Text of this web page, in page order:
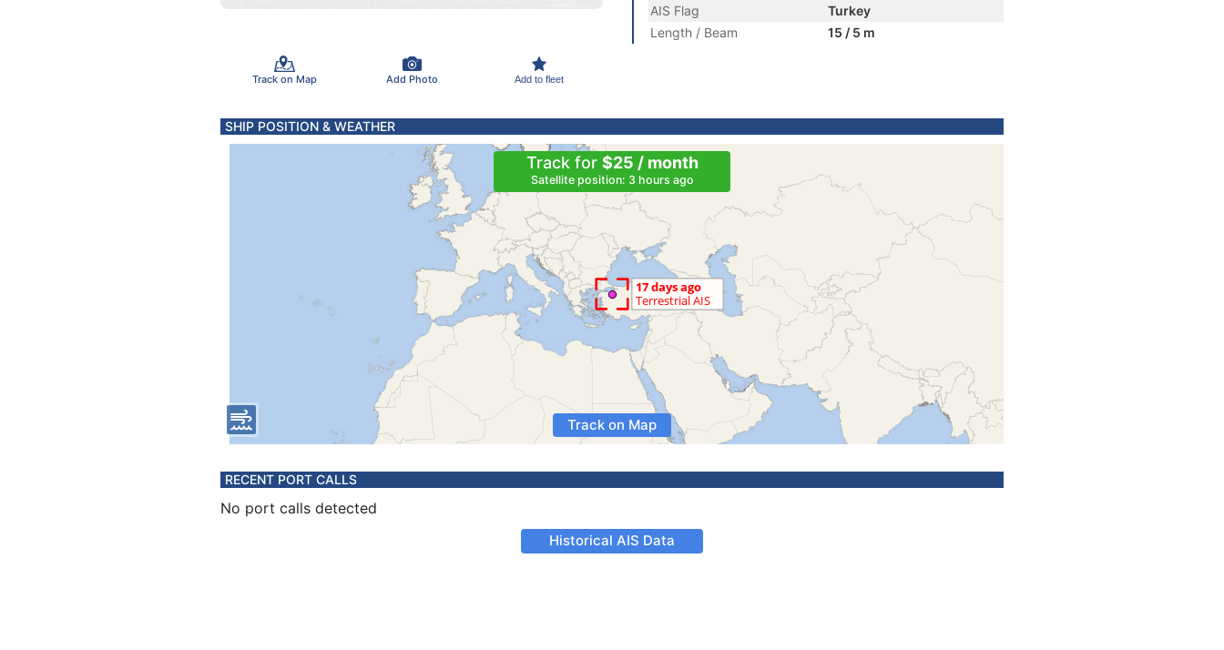
Track on Map Add Photo Add to fleet
AIS Flag
Turkey
Length / Beam
15 / 5 m
SHIP POSITION & WEATHER
Track for $25 / month
Satellite position: 3 hours ago
Track on Map
RECENT PORT CALLS
No port calls detected
Historical AIS Data